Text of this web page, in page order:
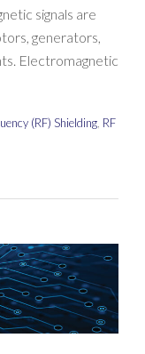
signals are
generators,
Electromagnetic
(RF) Shielding RF